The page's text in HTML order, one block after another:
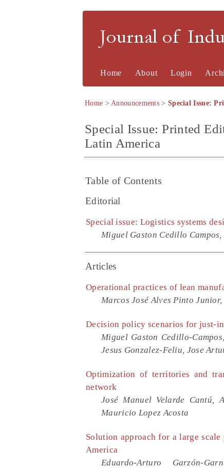
Journal of
Home About Login
Home >Announcements > Special Issue:
Special Issue: Printed
Latin America
Table of Contents
Editorial
Special issue: Logistics systems
Miguel Gaston Cedillo
Articles
Operational practices of lean
Marcos José Alves Pinto
Decision policy scenarios for just-
Miguel Gaston Cedillo-
Jesus Gonzalez-Feliu, Jose
Optimization of territories and
network
José Manuel Velarde Cantú,
Mauricio Lopez Acosta
Solution approach for a large
America
Eduardo-Arturo Garzón-